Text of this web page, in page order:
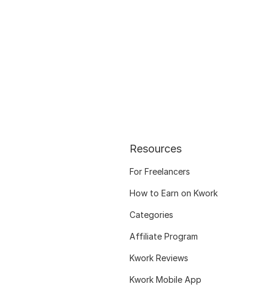
Resources
For Freelancers
How to Earn on Kwork
Categories
Affiliate Program
Kwork Reviews
Kwork Mobile App